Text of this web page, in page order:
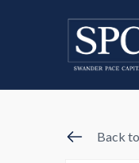
Back